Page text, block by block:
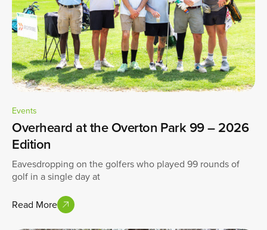
Events
Overheard at the Overton Park 99 – 2026
Edition
Eavesdropping on the golfers who played 99 rounds of
golf in a single day at
Read More